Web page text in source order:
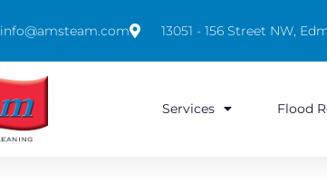
info@amsteam.com 13051 - 156 Street NW,
Services Flood